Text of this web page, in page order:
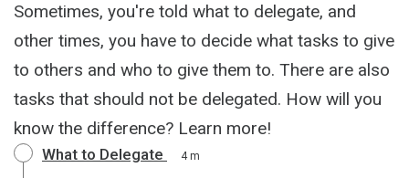
Sometimes, you're told what to delegate, and
other times, you have to decide what tasks to give
to others and who to give them to. There are also
tasks that should not be delegated. How will you
know the difference? Learn more!
What to Delegate 4 m